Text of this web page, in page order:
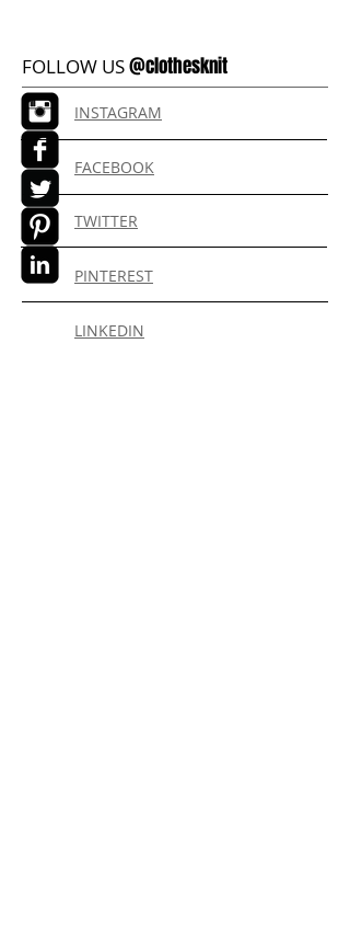
FOLLOW US@clothesknit
INSTAGRAM
FACEBOOK
TWITTER
PINTEREST
LINKEDIN